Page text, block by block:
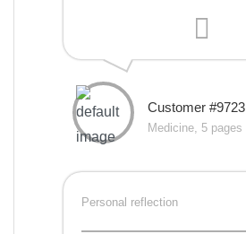
Customer #9723
Medicine, 5 pages
Personal reflection